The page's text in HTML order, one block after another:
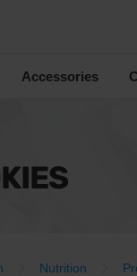
Accessories
Nutrition